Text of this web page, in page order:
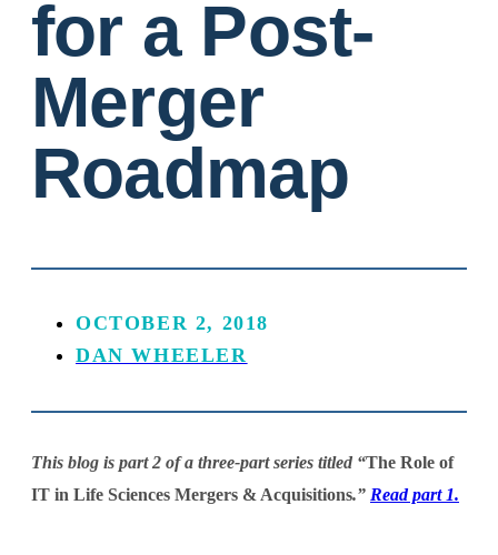
for a Post-
Merger
Roadmap
OCTOBER 2, 2018
DAN WHEELER
This blog is part 2 of a three-part series titled “The Role of
IT in Life Sciences Mergers & Acquisitions.” Read part 1.